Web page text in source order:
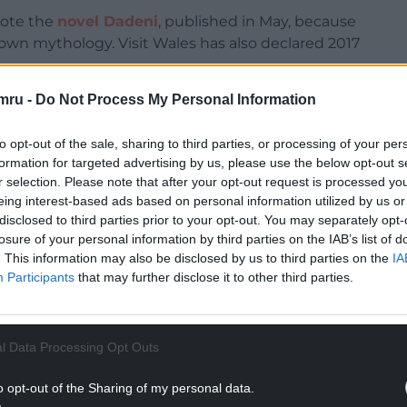
- Do Not Process My Personal Information
opt-out of the sale, sharing to third parties, or processing of your
for targeted advertising by us, please use the below opt-out
selection. Please note that after your opt-out request is processed
interest-based ads based on personal information utilized by us
to third parties prior to your opt-out. You may separately
of your personal information by third parties on the IAB’s list of
This information may also be disclosed by us to third parties on the
Participants that may further disclose it to other third parties.
Data Processing Opt Outs
opt-out of the Sharing of my personal data.
the novel Dadeni, published in May, because
mythology. Visit Wales has also declared 2017
series of Game of Thrones. So, what better
R.R. Martin was inspired by Welsh
READING BELOW